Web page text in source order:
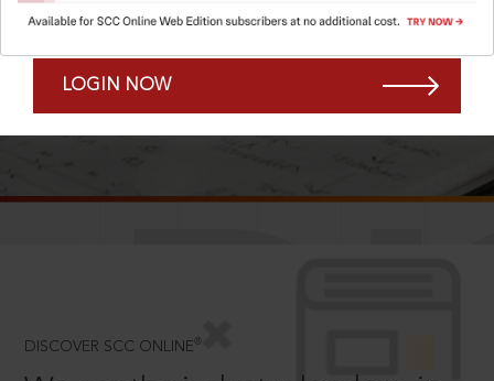
Remember Me Forgot Password?
LOGIN NOW
SCROLL TO DISCOVER MORE
DISCOVER SCC ONLINE ®